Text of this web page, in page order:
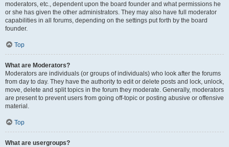
moderators, etc., dependent upon the board founder and what permissions he
or she has given the other administrators. They may also have full moderator
capabilities in all forums, depending on the settings put forth by the board
founder.
Top
What are Moderators?
Moderators are individuals (or groups of individuals) who look after the forums
from day to day. They have the authority to edit or delete posts and lock, unlock,
move, delete and split topics in the forum they moderate. Generally, moderators
are present to prevent users from going off-topic or posting abusive or offensive
material.
Top
What are usergroups?